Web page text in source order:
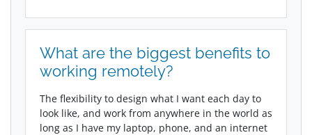
What are the biggest benefits to
working remotely?
The flexibility to design what I want each day to
look like, and work from anywhere in the world as
long as I have my laptop, phone, and an internet